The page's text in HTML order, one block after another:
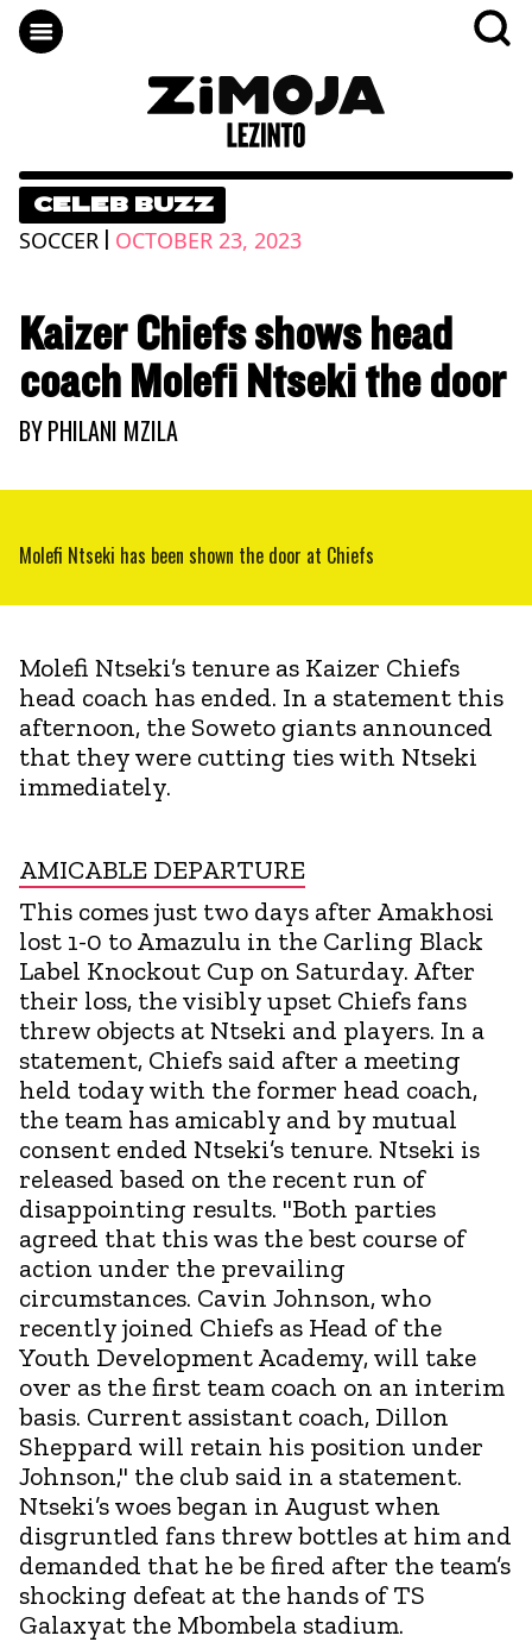
CELEB BUZZ
SOCCER | OCTOBER 23, 2023
Kaizer Chiefs shows head
coach Molefi Ntseki the door
BYPHILANI MZILA
Molefi Ntseki has been shown the door at Chiefs
Molefi Ntseki’s tenure as Kaizer Chiefs
head coach has ended. In a statement this
afternoon, the Soweto giants announced
that they were cutting ties with Ntseki
immediately.
AMICABLE DEPARTURE
This comes just two days after Amakhosi
lost 1-0 to Amazulu in the Carling Black
Label Knockout Cup on Saturday. After
their loss, the visibly upset Chiefs fans
threw objects at Ntseki and players. In a
statement, Chiefs said after a meeting
held today with the former head coach,
the team has amicably and by mutual
consent ended Ntseki’s tenure. Ntseki is
released based on the recent run of
disappointing results. "Both parties
agreed that this was the best course of
action under the prevailing
circumstances. Cavin Johnson, who
recently joined Chiefs as Head of the
Youth Development Academy, will take
over as the first team coach on an interim
basis. Current assistant coach, Dillon
Sheppard will retain his position under
Johnson," the club said in a statement.
Ntseki’s woes began in August when
disgruntled fans threw bottles at him and
demanded that he be fired after the team’s
shocking defeat at the hands of TS
Galaxyat the Mbombela stadium.